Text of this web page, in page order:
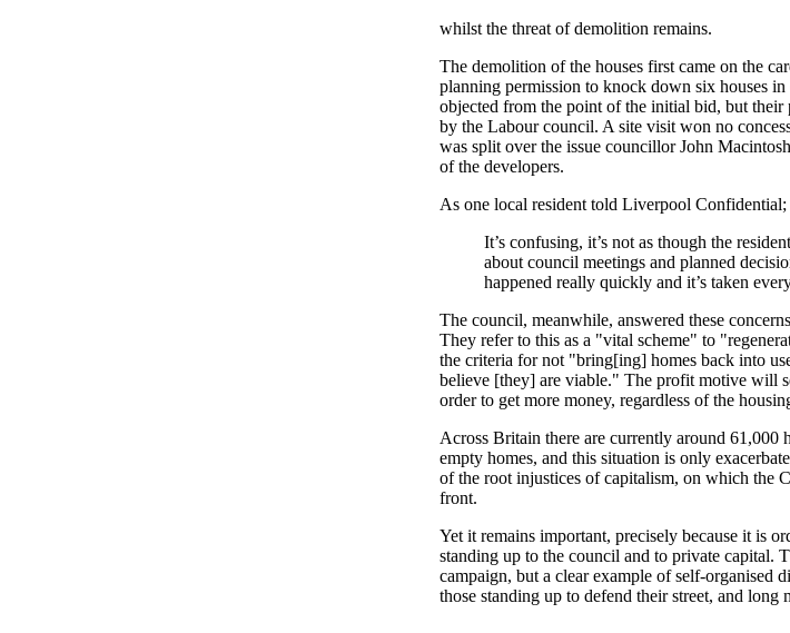
whilst the threat of demolition remains.
The demolition of the houses first came on the
planning permission to knock down six houses
objected from the point of the initial bid, but their
by the Labour council. A site visit won no
was split over the issue councillor John
of the developers.
As one local resident told Liverpool Confidential;
It’s confusing, it’s not as though the
about council meetings and planned
happened really quickly and it’s taken
The council, meanwhile, answered these
They refer to this as a "vital scheme" to
the criteria for not "bring[ing] homes back into
believe [they] are viable." The profit motive will
order to get more money, regardless of the
Across Britain there are currently around 61,000
empty homes, and this situation is only
of the root injustices of capitalism, on which the
front.
Yet it remains important, precisely because it is
standing up to the council and to private capital.
campaign, but a clear example of self-organised
those standing up to defend their street, and long